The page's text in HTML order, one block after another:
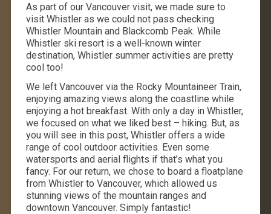
As part of our Vancouver visit, we made sure to
visit Whistler as we could not pass checking
Whistler Mountain and Blackcomb Peak. While
Whistler ski resort is a well-known winter
destination, Whistler summer activities are pretty
cool too!
We left Vancouver via the Rocky Mountaineer Train,
enjoying amazing views along the coastline while
enjoying a hot breakfast. With only a day in Whistler,
we focused on what we liked best – hiking. But, as
you will see in this post, Whistler offers a wide
range of cool outdoor activities. Even some
watersports and aerial flights if that’s what you
fancy. For our return, we chose to board a floatplane
from Whistler to Vancouver, which allowed us
stunning views of the mountain ranges and
downtown Vancouver. Simply fantastic!